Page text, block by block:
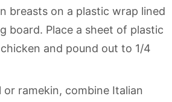
breasts on a plastic wrap lined
board. Place a sheet of plastic
and pound out to 1/4
or ramekin, combine Italian